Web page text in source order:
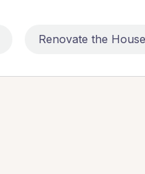
Renovate the House